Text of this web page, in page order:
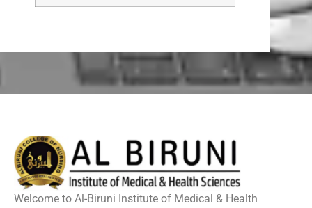
Welcome to Al-Biruni Institute of Medical & Health